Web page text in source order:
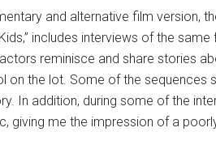
and alternative film version,
includes interviews of the
reminisce and share stories
on the lot. Some of the sequences
In addition, during some of the
giving me the impression of a